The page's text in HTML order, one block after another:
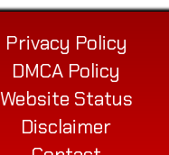
Privacy Policy
DMCA Policy
Website Status
Disclaimer